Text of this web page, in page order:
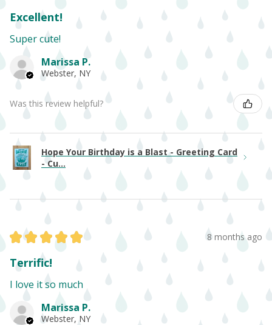
Excellent!
Super cute!
Marissa P.
Webster, NY
Was this review helpful?
Hope Your Birthday is a Blast - Greeting Card
- Cu...
★ ★ ★ ★ ★ 8 months ago
Terrific!
I love it so much
Marissa P.
Webster, NY